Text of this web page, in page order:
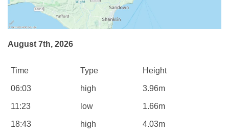
August 7th, 2026
Time Type Height
06:03 high 3.96m
11:23 low 1.66m
18:43 high 4.03m